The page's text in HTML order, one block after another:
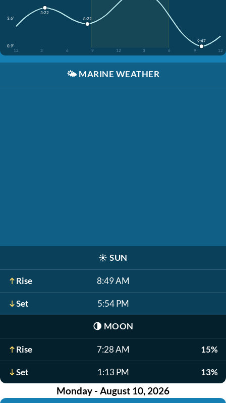
3.6'
0.9'
12
3 6 9 12 3 6 9 12
3:22
8:22
9:47
🌤️ MARINE WEATHER
☀️ SUN
Rise 8:49 AM
Set 5:54 PM
🌗 MOON
Rise 7:28 AM 15%
Set 1:13 PM 13%
Monday - August 10, 2026